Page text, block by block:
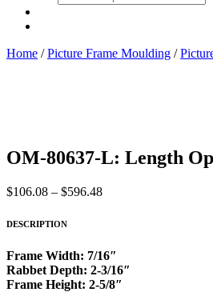
search
Home /Picture Frame Moulding /
OM-80637-L: Length
$106.08 – $596.48Price
$596.48
DESCRIPTION
Frame Width: 7/16″
Rabbet Depth: 2-3/16″
Frame Height: 2-5/8″